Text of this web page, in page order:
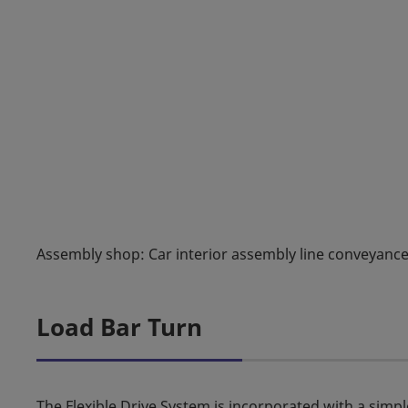
Assembly shop: Car interior assembly line conveyance
Load Bar Turn